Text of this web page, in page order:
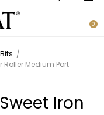
0
Bits /
Roller Medium Port
Iron